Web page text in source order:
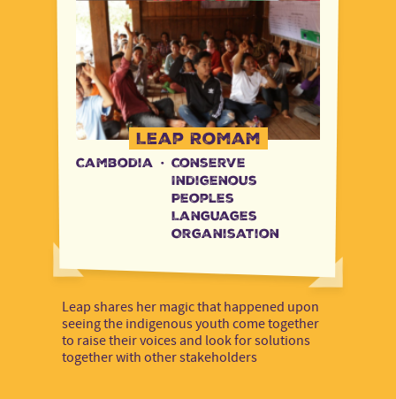
Leap Romam
Cambodia · Conserve
Indigenous
Peoples
Languages
Organisation
Leap shares her magic that happened upon
seeing the indigenous youth come together
to raise their voices and look for solutions
together with other stakeholders